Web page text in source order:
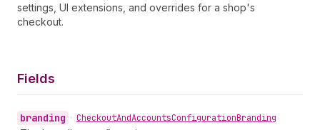
settings, UI extensions, and overrides for a shop's
checkout.
Fields
branding • CheckoutAndAccountsConfigurationBranding